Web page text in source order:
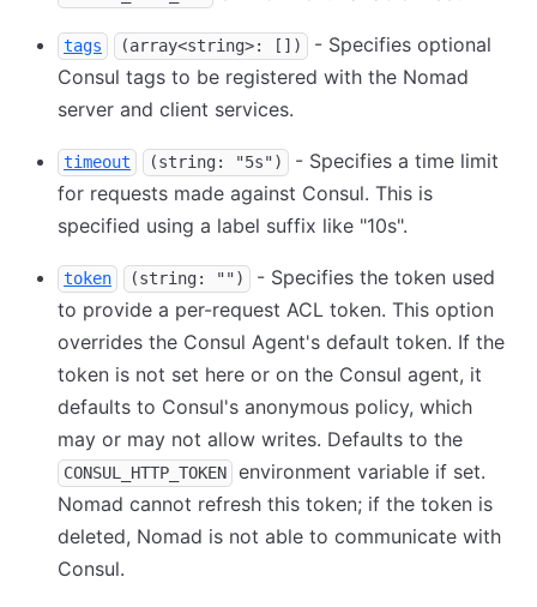
tags (array<string>: [])
- Specifies optional
Consul tags to be registered with the Nomad
server and client services.
timeout (string: "5s")
- Specifies a time limit
for requests made against Consul. This is
specified using a label suffix like "10s".
token (string: "")
- Specifies the token used
to provide a per-request ACL token. This option
overrides the Consul Agent's default token. If the
token is not set here or on the Consul agent, it
defaults to Consul's anonymous policy, which
may or may not allow writes. Defaults to the
CONSUL_HTTP_TOKEN
environment variable if set.
Nomad cannot refresh this token; if the token is
deleted, Nomad is not able to communicate with
Consul.